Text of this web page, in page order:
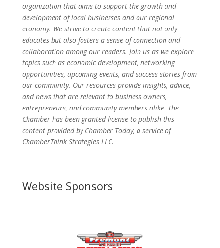
organization that aims to support the growth and
development of local businesses and our regional
economy. We strive to create content that not only
educates but also fosters a sense of connection and
collaboration among our readers. Join us as we explore
topics such as economic development, networking
opportunities, upcoming events, and success stories from
our community. Our resources provide insights, advice,
and news that are relevant to business owners,
entrepreneurs, and community members alike. The
Chamber has been granted license to publish this
content provided by Chamber Today, a service of
ChamberThink Strategies LLC.
Website Sponsors